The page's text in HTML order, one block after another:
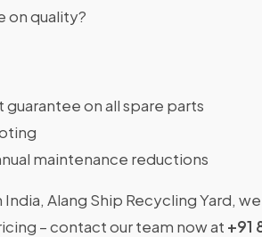
on quality?
on all spare parts
maintenance reductions
Alang Ship Recycling Yard,
– contact our team now at +91